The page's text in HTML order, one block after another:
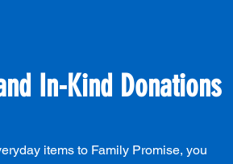
In-Kind Donations
items to Family Promise, you